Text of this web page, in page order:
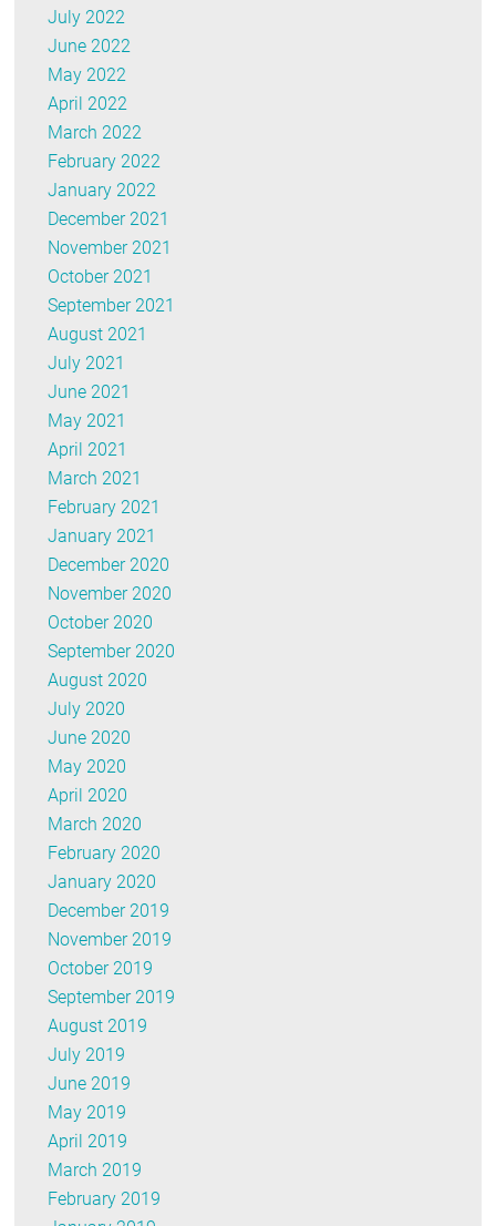
July 2022
June 2022
May 2022
April 2022
March 2022
February 2022
January 2022
December 2021
November 2021
October 2021
September 2021
August 2021
July 2021
June 2021
May 2021
April 2021
March 2021
February 2021
January 2021
December 2020
November 2020
October 2020
September 2020
August 2020
July 2020
June 2020
May 2020
April 2020
March 2020
February 2020
January 2020
December 2019
November 2019
October 2019
September 2019
August 2019
July 2019
June 2019
May 2019
April 2019
March 2019
February 2019